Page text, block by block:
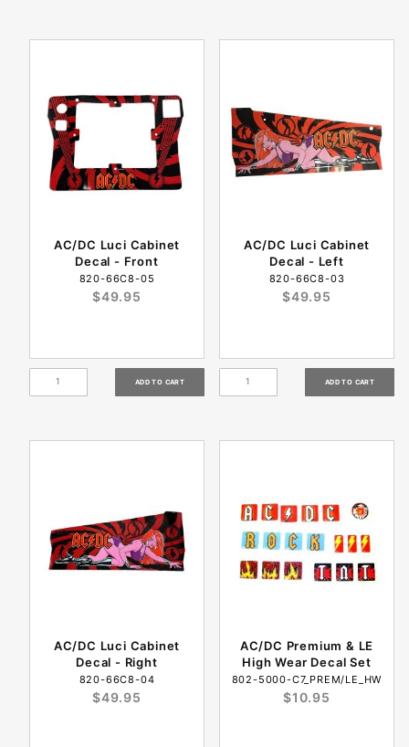
AC/DC Luci Cabinet
Decal - Front
820-66C8-05
$49.95
AC/DC Luci Cabinet
Decal - Left
820-66C8-03
$49.95
AC/DC Luci Cabinet
Decal - Right
820-66C8-04
$49.95
AC/DC Premium & LE
High Wear Decal Set
802-5000-C7_PREM/LE_HW
$10.95